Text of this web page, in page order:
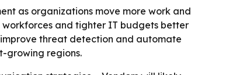
as organizations move more work and
and tighter IT budgets better
threat detection and automate
growing regions.